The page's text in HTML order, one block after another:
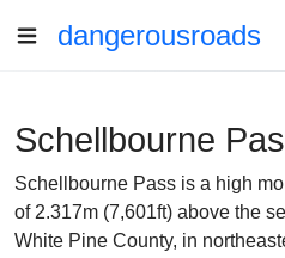
dangerousroads
Schellbourne
Schellbourne Pass is a high
of 2.317m (7,601ft) above the
White Pine County, in